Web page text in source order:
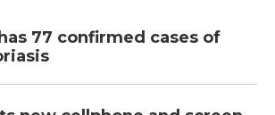
77 confirmed cases of